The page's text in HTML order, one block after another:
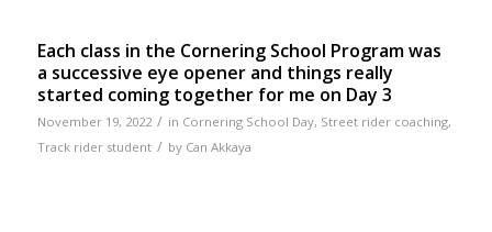
Each class in the Cornering School Program was
a successive eye opener and things really
started coming together for me on Day 3
November 19, 2022 / in Cornering School Day, Street rider coaching,
Track rider student / by Can Akkaya